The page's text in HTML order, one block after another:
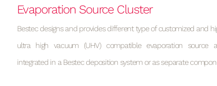
Evaporation Source Cluster
Bestec designs and provides different type of customized and
ultra high vacuum (UHV) compatible evaporation source
integrated in a Bestec deposition system or as separate